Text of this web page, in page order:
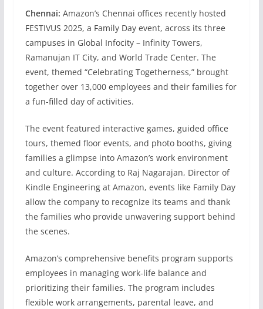
Chennai: Amazon’s Chennai offices recently hosted
FESTIVUS 2025, a Family Day event, across its three
campuses in Global Infocity – Infinity Towers,
Ramanujan IT City, and World Trade Center. The
event, themed “Celebrating Togetherness,” brought
together over 13,000 employees and their families for
a fun-filled day of activities.
The event featured interactive games, guided office
tours, themed floor events, and photo booths, giving
families a glimpse into Amazon’s work environment
and culture. According to Raj Nagarajan, Director of
Kindle Engineering at Amazon, events like Family Day
allow the company to recognize its teams and thank
the families who provide unwavering support behind
the scenes.
Amazon’s comprehensive benefits program supports
employees in managing work-life balance and
prioritizing their families. The program includes
flexible work arrangements, parental leave, and